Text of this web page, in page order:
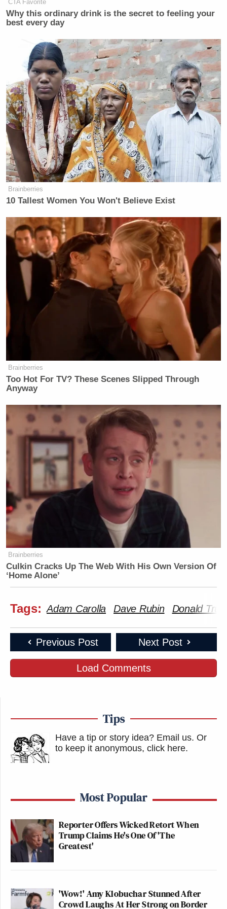
CTA Favorite
Why this ordinary drink is the secret to feeling your
best every day
Brainberries
10 Tallest Women You Won't Believe Exist
Brainberries
Too Hot For TV? These Scenes Slipped Through
Anyway
Brainberries
Culkin Cracks Up The Web With His Own Version Of
‘Home Alone’
Tags: Adam Carolla Dave Rubin Donald
Previous Post Next Post
Load Comments
Tips
Have a tip or story idea? Email us. Or
to keep it anonymous, click here.
Most Popular
Reporter Offers Wicked Retort When
Trump Claims He's One Of 'The
Greatest'
'Wow!' Amy Klobuchar Stunned After
Crowd Laughs At Her Strong on Border